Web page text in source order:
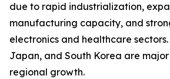
due to rapid industrialization,
manufacturing capacity, and
electronics and healthcare
Japan, and South Korea are
regional growth.